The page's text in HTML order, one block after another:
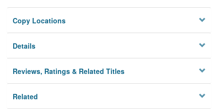
Privacy
Copy Locations
Details
Reviews, Ratings & Related Titles
Related